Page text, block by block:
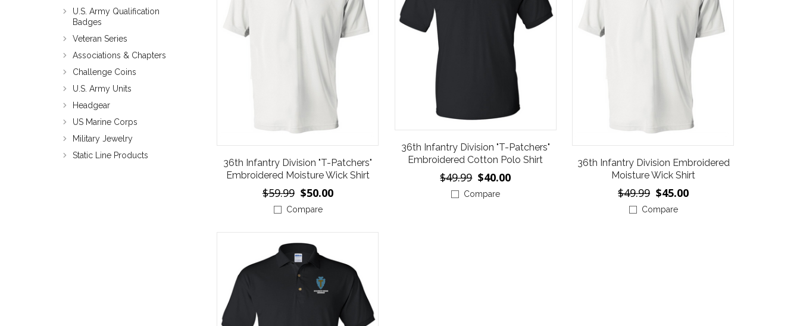
36th Infantry Division "T-Patchers"
Embroidered Moisture Wick Shirt
$59.99 $50.00
Compare
36th Infantry Division "T-Patchers"
Embroidered Cotton Polo Shirt
$49.99 $40.00
Compare
36th Infantry Division Embroidered
Moisture Wick Shirt
$49.99 $45.00
Compare
U.S. Army Qualification
Badges
Veteran Series
Associations & Chapters
Challenge Coins
U.S. Army Units
Headgear
US Marine Corps
Military Jewelry
Static Line Products